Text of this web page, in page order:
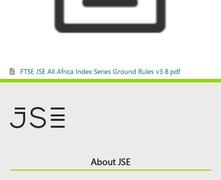
FTSE JSE All Africa Index Series Ground Rules v3.8.pdf
Top About JSE